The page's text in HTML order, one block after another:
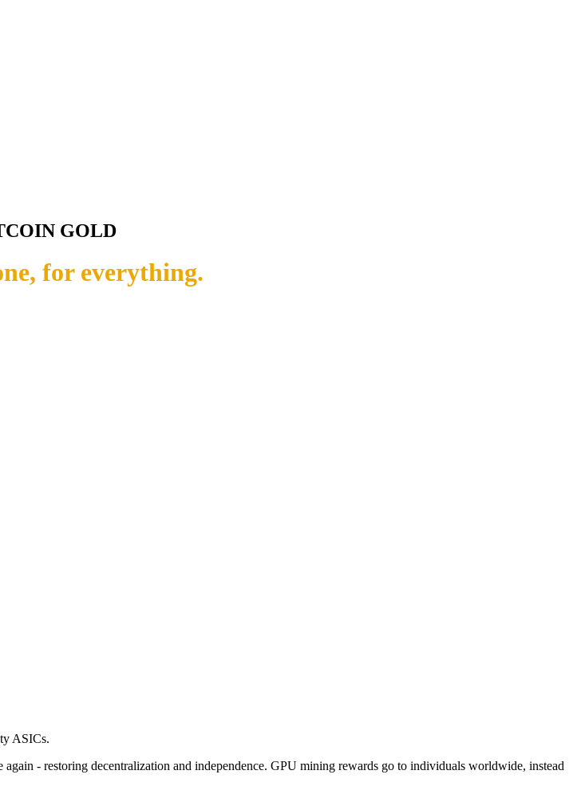
GOLD
for everything.
ASICs.
- restoring decentralization and independence. GPU mining rewards go to individuals worldwide, instead